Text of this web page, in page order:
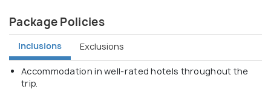
Package Policies
Inclusions Exclusions
Accommodation in well-rated hotels throughout the
trip.